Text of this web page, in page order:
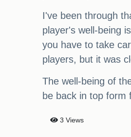
I've been through
player's well-being
you have to take
players, but it was
The well-being of
be back in top form
3 Views